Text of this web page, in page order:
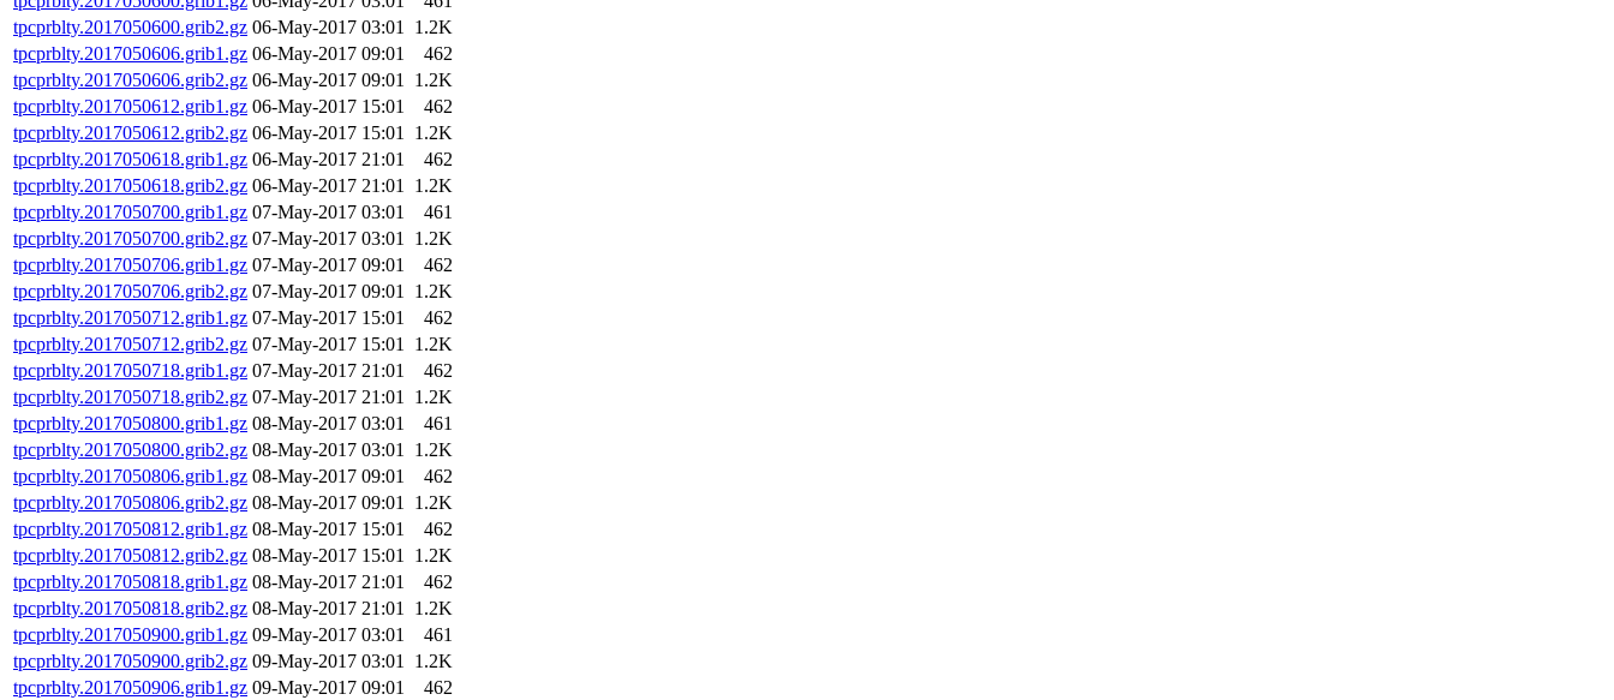
tpcprblty.2017050600.grib2.gz 06-May-2017 03:01 1.2K
tpcprblty.2017050606.grib1.gz 06-May-2017 09:01
462
tpcprblty.2017050606.grib2.gz 06-May-2017 09:01 1.2K
tpcprblty.2017050612.grib1.gz 06-May-2017 15:01
462
tpcprblty.2017050612.grib2.gz 06-May-2017 15:01 1.2K
tpcprblty.2017050618.grib1.gz 06-May-2017 21:01
462
tpcprblty.2017050618.grib2.gz 06-May-2017 21:01 1.2K
tpcprblty.2017050700.grib1.gz 07-May-2017 03:01
461
tpcprblty.2017050700.grib2.gz 07-May-2017 03:01 1.2K
tpcprblty.2017050706.grib1.gz 07-May-2017 09:01
462
tpcprblty.2017050706.grib2.gz 07-May-2017 09:01 1.2K
tpcprblty.2017050712.grib1.gz 07-May-2017 15:01
462
tpcprblty.2017050712.grib2.gz 07-May-2017 15:01 1.2K
tpcprblty.2017050718.grib1.gz 07-May-2017 21:01
462
tpcprblty.2017050718.grib2.gz 07-May-2017 21:01 1.2K
tpcprblty.2017050800.grib1.gz 08-May-2017 03:01
461
tpcprblty.2017050800.grib2.gz 08-May-2017 03:01 1.2K
tpcprblty.2017050806.grib1.gz 08-May-2017 09:01
462
tpcprblty.2017050806.grib2.gz 08-May-2017 09:01 1.2K
tpcprblty.2017050812.grib1.gz 08-May-2017 15:01
462
tpcprblty.2017050812.grib2.gz 08-May-2017 15:01 1.2K
tpcprblty.2017050818.grib1.gz 08-May-2017 21:01
462
tpcprblty.2017050818.grib2.gz 08-May-2017 21:01 1.2K
tpcprblty.2017050900.grib1.gz 09-May-2017 03:01
461
tpcprblty.2017050900.grib2.gz 09-May-2017 03:01 1.2K
tpcprblty.2017050906.grib1.gz 09-May-2017 09:01
462